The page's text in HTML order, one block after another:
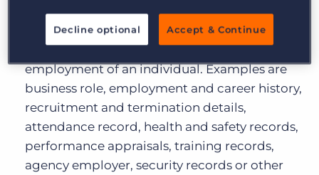
1.1.3. Employment information – Included in
this category are matters relating to the
employment of an individual. Examples are
business role, employment and career history,
recruitment and termination details,
attendance record, health and safety records,
performance appraisals, training records,
agency employer, security records or other
Decline optional Accept & Continue